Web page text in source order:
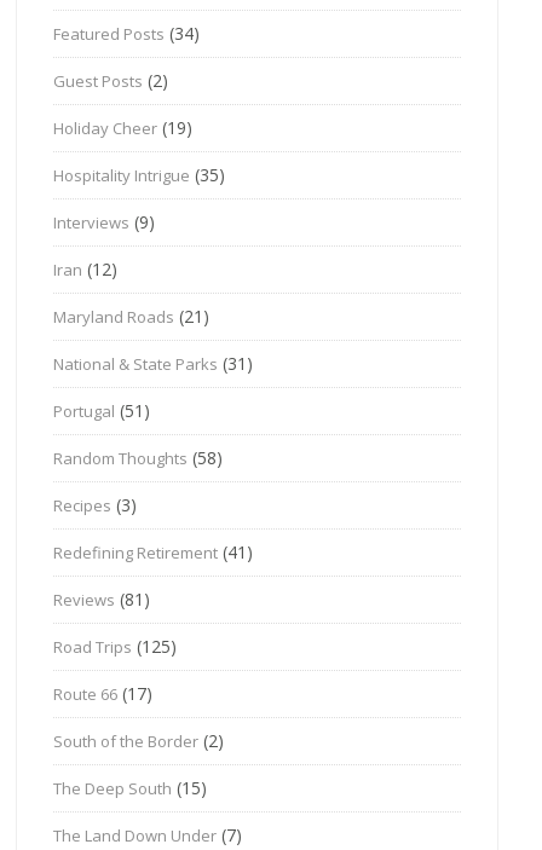
Featured Posts (34)
Guest Posts (2)
Holiday Cheer (19)
Hospitality Intrigue (35)
Interviews (9)
Iran (12)
Maryland Roads (21)
National & State Parks (31)
Portugal (51)
Random Thoughts (58)
Recipes (3)
Redefining Retirement (41)
Reviews (81)
Road Trips (125)
Route 66 (17)
South of the Border (2)
The Deep South (15)
The Land Down Under (7)